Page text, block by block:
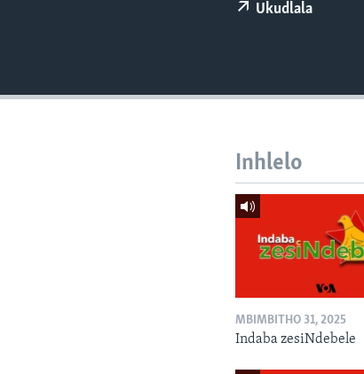
Ukudlala
Inhlelo
MBIMBITHO 31, 2025
Indaba zesiNdebele